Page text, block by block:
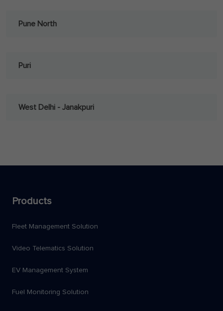
Pune North
Puri
West Delhi - Janakpuri
Products
Fleet Management Solution
Video Telematics Solution
EV Management System
Fuel Monitoring Solution